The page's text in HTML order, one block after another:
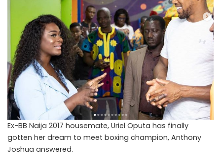
Ex-BB Naija 2017 housemate, Uriel Oputa has finally
gotten her dream to meet boxing champion, Anthony
Joshua answered.